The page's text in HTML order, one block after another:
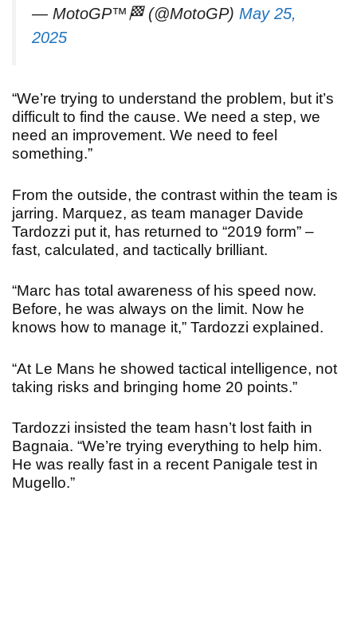
— MotoGP™🏁 (@MotoGP) May 25,
2025
“We’re trying to understand the problem, but it’s
difficult to find the cause. We need a step, we
need an improvement. We need to feel
something.”
From the outside, the contrast within the team is
jarring. Marquez, as team manager Davide
Tardozzi put it, has returned to “2019 form” –
fast, calculated, and tactically brilliant.
“Marc has total awareness of his speed now.
Before, he was always on the limit. Now he
knows how to manage it,” Tardozzi explained.
“At Le Mans he showed tactical intelligence, not
taking risks and bringing home 20 points.”
Tardozzi insisted the team hasn’t lost faith in
Bagnaia. “We’re trying everything to help him.
He was really fast in a recent Panigale test in
Mugello.”